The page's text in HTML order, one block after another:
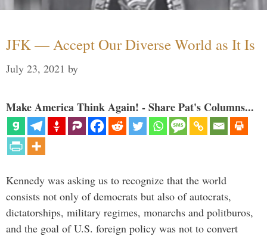
JFK — Accept Our Diverse World as It Is
July 23, 2021 by
Make America Think Again! - Share Pat's Columns...
Kennedy was asking us to recognize that the world
consists not only of democrats but also of autocrats,
dictatorships, military regimes, monarchs and politburos,
and the goal of U.S. foreign policy was not to convert